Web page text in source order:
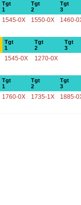
Tgt
1
Tgt
2
Tgt
3
1545-0X 1550-0X 1460-
Tgt
1
Tgt
2
Tgt
3
1545-0X 1270-0X
Tgt
1
Tgt
2
Tgt
3
1760-0X 1735-1X 1885-